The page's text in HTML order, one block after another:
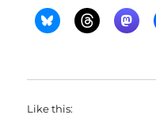
Like this: